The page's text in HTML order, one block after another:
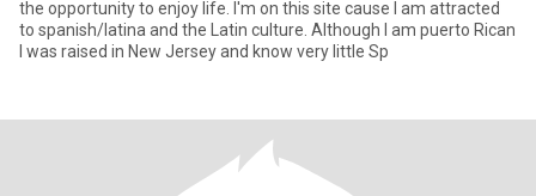
the opportunity to enjoy life. I'm on this site cause I am attracted
to spanish/latina and the Latin culture. Although I am puerto Rican
I was raised in New Jersey and know very little Sp